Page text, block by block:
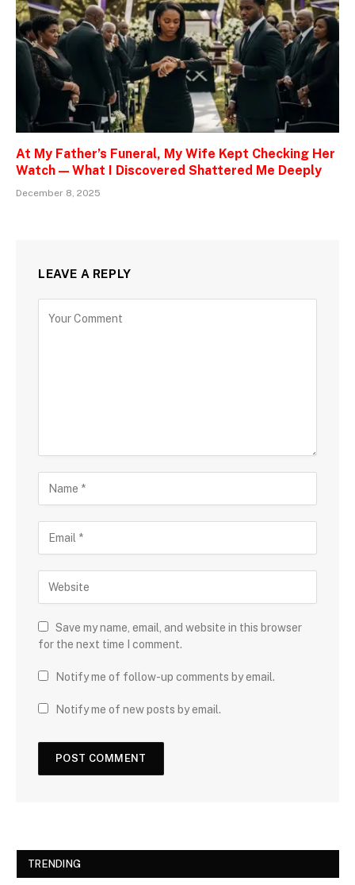
At My Father’s Funeral, My Wife Kept Checking Her
Watch — What I Discovered Shattered Me Deeply
December 8, 2025
LEAVE A REPLY
Save my name, email, and website in this browser
for the next time I comment.
Notify me of follow-up comments by email.
Notify me of new posts by email.
TRENDING